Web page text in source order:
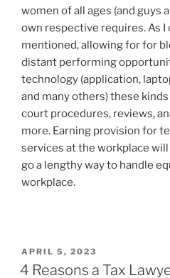
women of all ages (and guys
own respective requires. As
mentioned, allowing for for
distant performing
technology (application,
and many others) these
court procedures, reviews,
more. Earning provision for
services at the workplace
go a lengthy way to handle
workplace.
POSTED
ON
APRIL 5, 2023
4 Reasons a Tax